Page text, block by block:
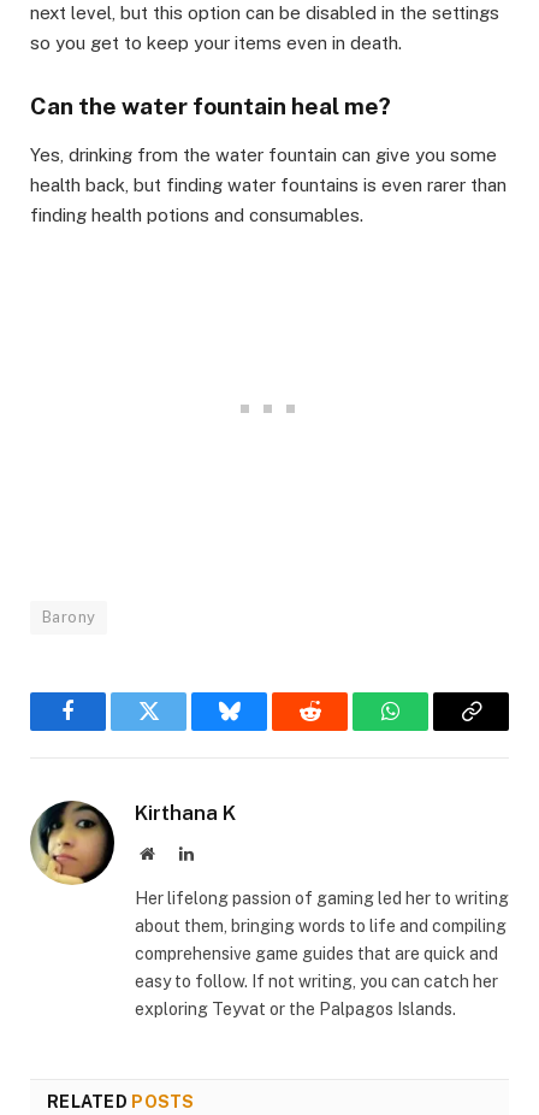
next level, but this option can be disabled in the settings
so you get to keep your items even in death. ​
Can the water fountain heal me?​
Yes, drinking from the water fountain can give you some
health back, but finding water fountains is even rarer than
finding health potions and consumables.
Barony
FacebookTwitter Bluesky Reddit WhatsAppCopy
Kirthana K
WebsiteLinkedIn
Her lifelong passion of gaming led her to writing
about them, bringing words to life and compiling
comprehensive game guides that are quick and
easy to follow. If not writing, you can catch her
exploring Teyvat or the Palpagos Islands.
RELATED POSTS